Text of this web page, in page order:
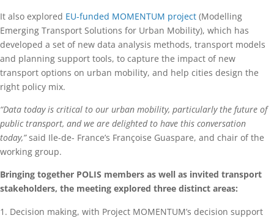
It also explored EU-funded MOMENTUM project (Modelling
Emerging Transport Solutions for Urban Mobility), which has
developed a set of new data analysis methods, transport models
and planning support tools, to capture the impact of new
transport options on urban mobility, and help cities design the
right policy mix.
“Data today is critical to our urban mobility, particularly the future of
public transport, and we are delighted to have this conversation
today,”said Ile-de- France’s Françoise Guaspare, and chair of the
working group.
Bringing together POLIS members as well as invited transport
stakeholders, the meeting explored three distinct areas:
Decision making, with Project MOMENTUM’s decision support